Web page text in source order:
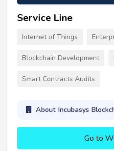
Service Line
Internet of Things
Blockchain Development
Smart Contracts Audits
About Incubasys
Go to